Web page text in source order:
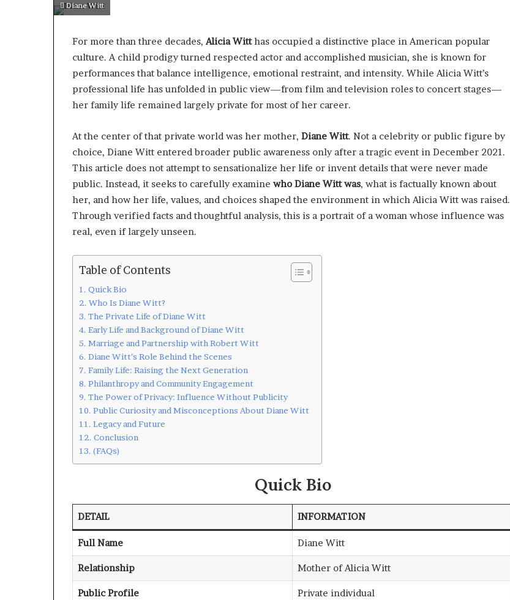
Diane Witt
For more than three decades, Alicia Witthas occupied a distinctive place in American popular
culture. A child prodigy turned respected actor and accomplished musician, she is known for
performances that balance intelligence, emotional restraint, and intensity. While Alicia Witt’s
professional life has unfolded in public view—from film and television roles to concert stages—
her family life remained largely private for most of her career.
At the center of that private world was her mother, Diane Witt. Not a celebrity or public figure by
choice, Diane Witt entered broader public awareness only after a tragic event in December 2021.
This article does not attempt to sensationalize her life or invent details that were never made
public. Instead, it seeks to carefully examine who Diane Witt was, what is factually known about
her, and how her life, values, and choices shaped the environment in which Alicia Witt was raised.
Through verified facts and thoughtful analysis, this is a portrait of a woman whose influence was
real, even if largely unseen.
Table of Contents
Quick Bio
Who Is Diane Witt?
The Private Life of Diane Witt
Early Life and Background of Diane Witt
Marriage and Partnership with Robert Witt
Diane Witt’s Role Behind the Scenes
Family Life: Raising the Next Generation
Philanthropy and Community Engagement
The Power of Privacy: Influence Without Publicity
Public Curiosity and Misconceptions About Diane Witt
Legacy and Future
Conclusion
(FAQs)
Quick Bio
DETAIL INFORMATION
Full Name Diane Witt
Relationship Mother of Alicia Witt
Public Profile Private individual